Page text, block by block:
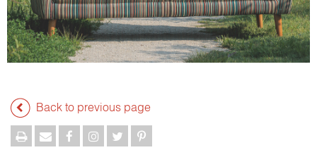
Back to previous page